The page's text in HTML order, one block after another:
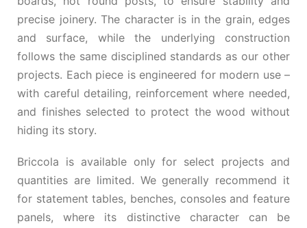
precise joinery. The character is in the grain, edges
and surface, while the underlying construction
follows the same disciplined standards as our other
projects. Each piece is engineered for modern use –
with careful detailing, reinforcement where needed,
and finishes selected to protect the wood without
hiding its story.
Briccola is available only for select projects and
quantities are limited. We generally recommend it
for statement tables, benches, consoles and feature
panels, where its distinctive character can be